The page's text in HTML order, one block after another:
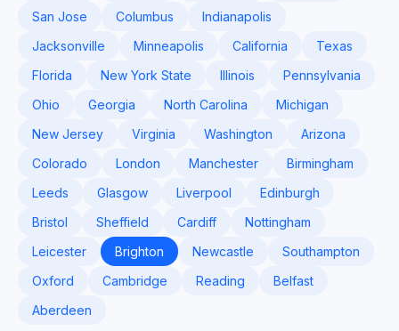
San Jose
Columbus
Indianapolis
Jacksonville
Minneapolis California
Texas
Florida
New York State Illinois
Pennsylvania
Ohio
Georgia North Carolina
Michigan
New Jersey
Virginia Washington
Arizona
Colorado
London Manchester
Birmingham
Leeds
Glasgow Liverpool
Edinburgh
Bristol
Sheffield Cardiff
Nottingham
Leicester
Brighton Newcastle
Southampton
Oxford
Cambridge Reading
Belfast
Aberdeen